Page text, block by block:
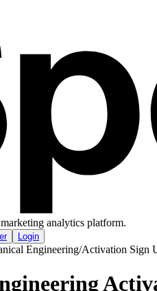
analytics platform.
Login
Engineering/Activation Sign